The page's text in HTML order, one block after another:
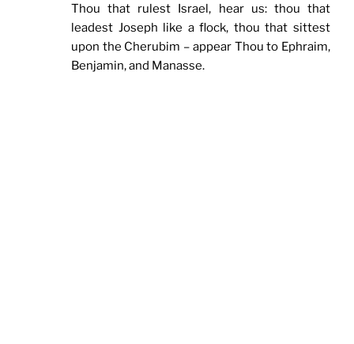
Thou that rulest Israel, hear us: thou that
leadest Joseph like a flock, thou that sittest
upon the Cherubim – appear Thou to Ephraim,
Benjamin, and Manasse.